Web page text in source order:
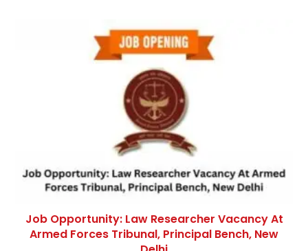
Job Opportunity: Law Researcher Vacancy At
Armed Forces Tribunal, Principal Bench, New